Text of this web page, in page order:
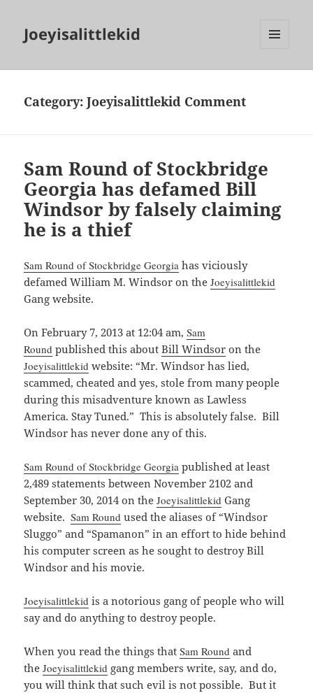
Joeyisalittlekid
Category:Joeyisalittlekid Comment
Sam Round of Stockbridge
Georgia has defamed Bill
Windsor by falsely claiming
he is a thief
Sam Round of Stockbridge Georgia has viciously
defamed William M. Windsor on theJoeyisalittlekid
Gang website.
On February 7, 2013 at 12:04 am,Sam
Round published this aboutBill Windsor on the
Joeyisalittlekid website: “Mr. Windsor has lied,
scammed, cheated and yes, stole from many people
during this misadventure known as Lawless
America. Stay Tuned.” This is absolutely false. Bill
Windsor has never done any of this.
Sam Round of Stockbridge Georgia published at least
2,489 statements between November 2102 and
September 30, 2014 on theJoeyisalittlekid Gang
website.Sam Round used the aliases of “Windsor
Sluggo” and “Spamanon” in an effort to hide behind
his computer screen as he sought to destroy Bill
Windsor and his movie.
Joeyisalittlekid is a notorious gang of people who will
say and do anything to destroy people.
When you read the things thatSam Round and
theJoeyisalittlekid gang members write, say, and do,
you will think that such evil is not possible. But it